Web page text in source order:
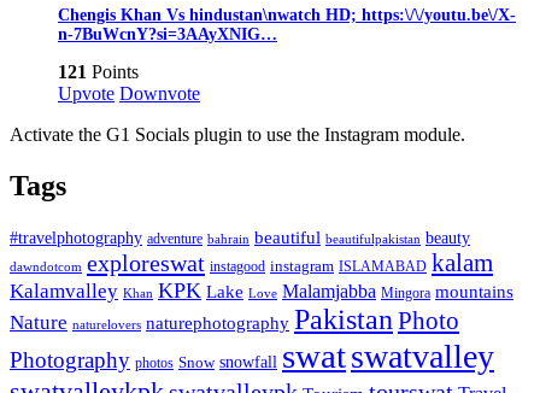
Chengis Khan Vs hindustan\nwatch HD; https:\/\/youtu.be\/X-
n-7BuWcnY?si=3AAyXNIG…
121 Points
Upvote Downvote
Activate the G1 Socials plugin to use the Instagram module.
Tags
#travelphotography adventure bahrain beautiful beautifulpakistan beauty
dawndotcom exploreswat instagood instagram ISLAMABAD kalam
Kalamvalley Khan KPK Lake Love Malamjabba Mingora mountains
Nature naturelovers naturephotography Pakistan Photo
Photography photos Snow snowfall swatswatvalley